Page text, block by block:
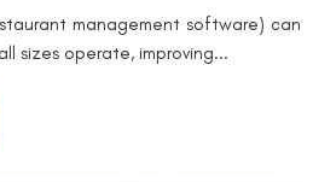
management software) can
sizes operate, improving...